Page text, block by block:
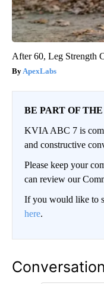
After 60, Leg Strength
ApexLabs
BE PART OF
KVIA ABC 7 is
and constructive
Please keep your
can review our
If you would like to
here.
Conversation